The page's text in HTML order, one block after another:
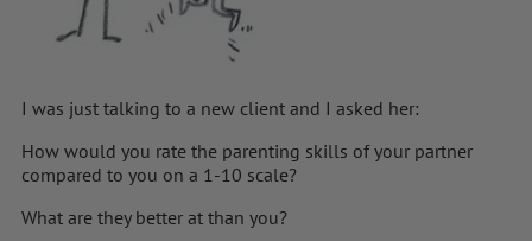
I was just talking to a new client and I asked her:
How would you rate the parenting skills of your partner
compared to you on a 1-10 scale?
What are they better at than you?